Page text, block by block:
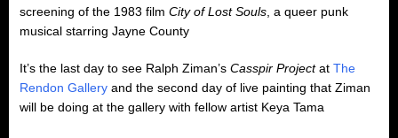
screening of the 1983 film City of Lost Souls , a queer punk
musical starring Jayne County
It’s the last day to see Ralph Ziman’s Casspir Projectat The
Rendon Gallery and the second day of live painting that Ziman
will be doing at the gallery with fellow artist Keya Tama